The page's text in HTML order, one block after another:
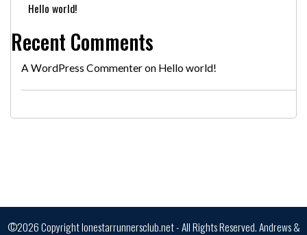
Hello world!
Recent Comments
A WordPress Commenteron Hello world!
©2026 Copyright lonestarrunnersclub.net - All Rights Reserved.Andrews &